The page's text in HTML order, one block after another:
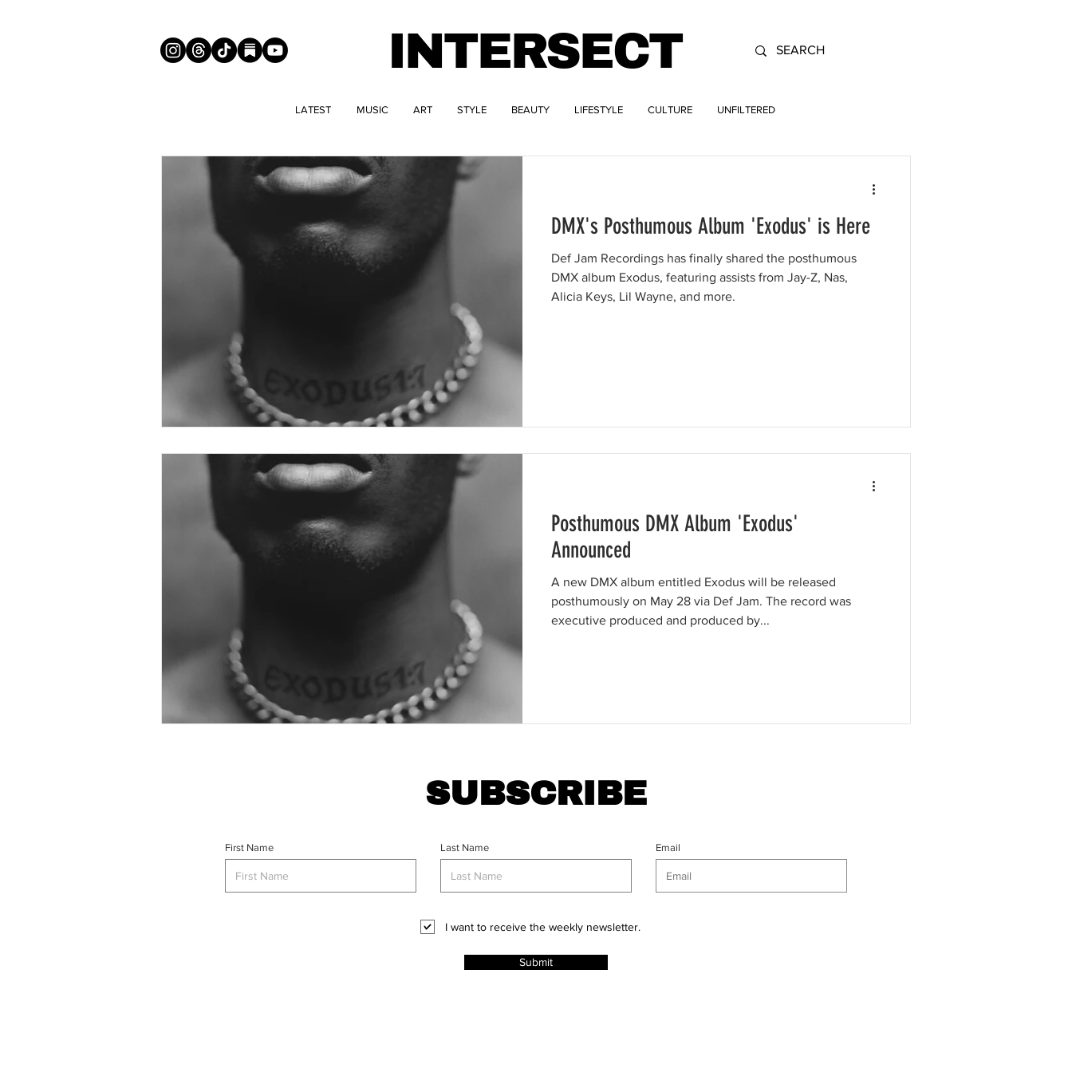
INTERSECT
LATEST MUSIC ART STYLE BEAUTY LIFESTYLE CULTURE UNFILTERED
DMX's Posthumous Album 'Exodus' is Here
Def Jam Recordings has finally shared the posthumous
DMX album Exodus, featuring assists from Jay-Z, Nas,
Alicia Keys, Lil Wayne, and more.
Posthumous DMX Album 'Exodus'
Announced
A new DMX album entitled Exodus will be released
posthumously on May 28 via Def Jam. The record was
executive produced and produced by...
SUBSCRIBE
First Name Last Name Email
I want to receive the weekly newsletter.
Submit